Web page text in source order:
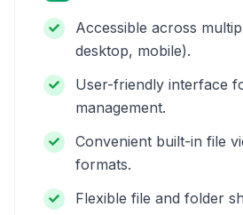
Accessible across
desktop, mobile).
User-friendly interface
management.
Convenient built-in file
formats.
Flexible file and folder